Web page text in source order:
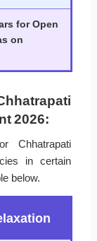
for Open
on
2026:
Chhatrapati
in certain
below.